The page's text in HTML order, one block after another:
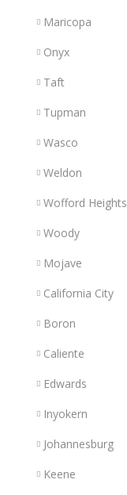
Maricopa
Onyx
Taft
Tupman
Wasco
Weldon
Wofford Heights
Woody
Mojave
California City
Boron
Caliente
Edwards
Inyokern
Johannesburg
Keene